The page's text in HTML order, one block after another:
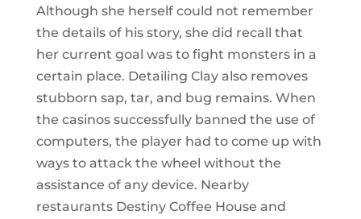
Although she herself could not remember
the details of his story, she did recall that
her current goal was to fight monsters in a
certain place. Detailing Clay also removes
stubborn sap, tar, and bug remains. When
the casinos successfully banned the use of
computers, the player had to come up with
ways to attack the wheel without the
assistance of any device. Nearby
restaurants Destiny Coffee House and